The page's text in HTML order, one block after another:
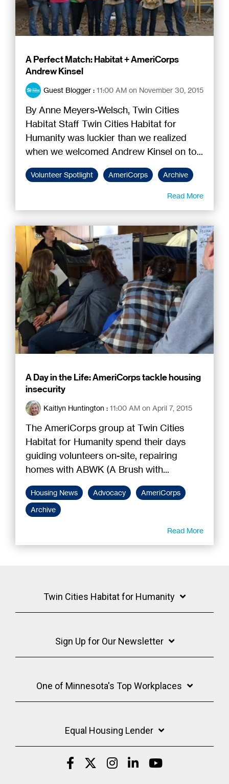
A Perfect Match: Habitat + AmeriCorps
Andrew Kinsel
Guest Blogger : 11:00 AM on November 30, 2015
By Anne Meyers-Welsch, Twin Cities
Habitat Staff Twin Cities Habitat for
Humanity was luckier than we realized
when we welcomed Andrew Kinsel on to...
Volunteer Spotlight AmeriCorps Archive
Read More
A Day in the Life: AmeriCorps tackle housing
insecurity
Kaitlyn Huntington : 11:00 AM on April 7, 2015
The AmeriCorps group at Twin Cities
Habitat for Humanity spend their days
guiding volunteers on-site, repairing
homes with ABWK (A Brush with...
Housing News Advocacy
AmeriCorps
Archive
Read More
Twin Cities Habitat for Humanity
Sign Up for Our Newsletter
One of Minnesota's Top Workplaces
Equal Housing Lender